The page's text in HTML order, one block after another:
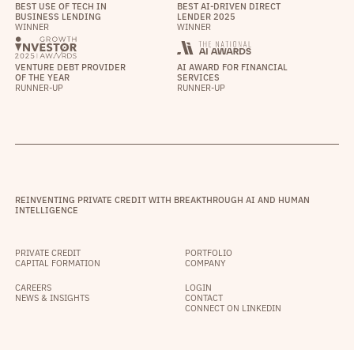
BEST USE OF TECH IN
BUSINESS LENDING
WINNER
BEST AI-DRIVEN DIRECT
LENDER 2025
WINNER
VENTURE DEBT PROVIDER
OF THE YEAR
RUNNER-UP
AI AWARD FOR FINANCIAL
SERVICES
RUNNER-UP
REINVENTING PRIVATE CREDIT WITH BREAKTHROUGH AI AND HUMAN
INTELLIGENCE
PRIVATE CREDIT
CAPITAL FORMATION
PORTFOLIO
COMPANY
CAREERS
NEWS & INSIGHTS
LOGIN
CONTACT
CONNECT ON LINKEDIN